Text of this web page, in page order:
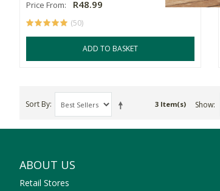
Price From: R48.99
(50)
ADD TO BASKET
Sort By 3 Item(s) Show
ABOUT US
Retail Stores